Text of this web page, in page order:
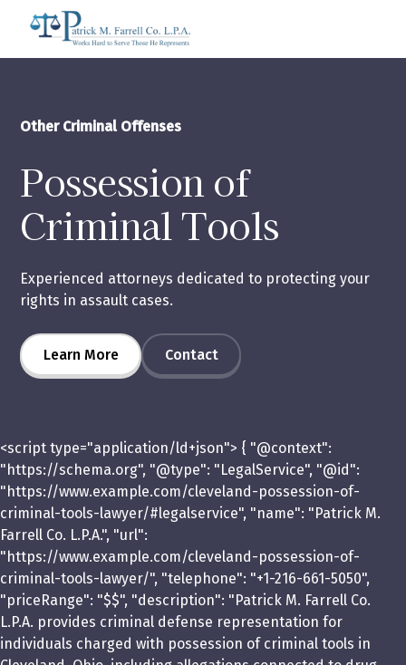
Other Criminal Offenses
Possession of
Criminal Tools
Experienced attorneys dedicated to protecting your
rights in assault cases.
Learn More Contact
<script type="application/ld+json"> { "@context":
"https://schema.org", "@type": "LegalService", "@id":
"https://www.example.com/cleveland-possession-of-
criminal-tools-lawyer/#legalservice", "name": "Patrick M.
Farrell Co. L.P.A.", "url":
"https://www.example.com/cleveland-possession-of-
criminal-tools-lawyer/", "telephone": "+1-216-661-5050",
"priceRange": "$$", "description": "Patrick M. Farrell Co.
L.P.A. provides criminal defense representation for
individuals charged with possession of criminal tools in